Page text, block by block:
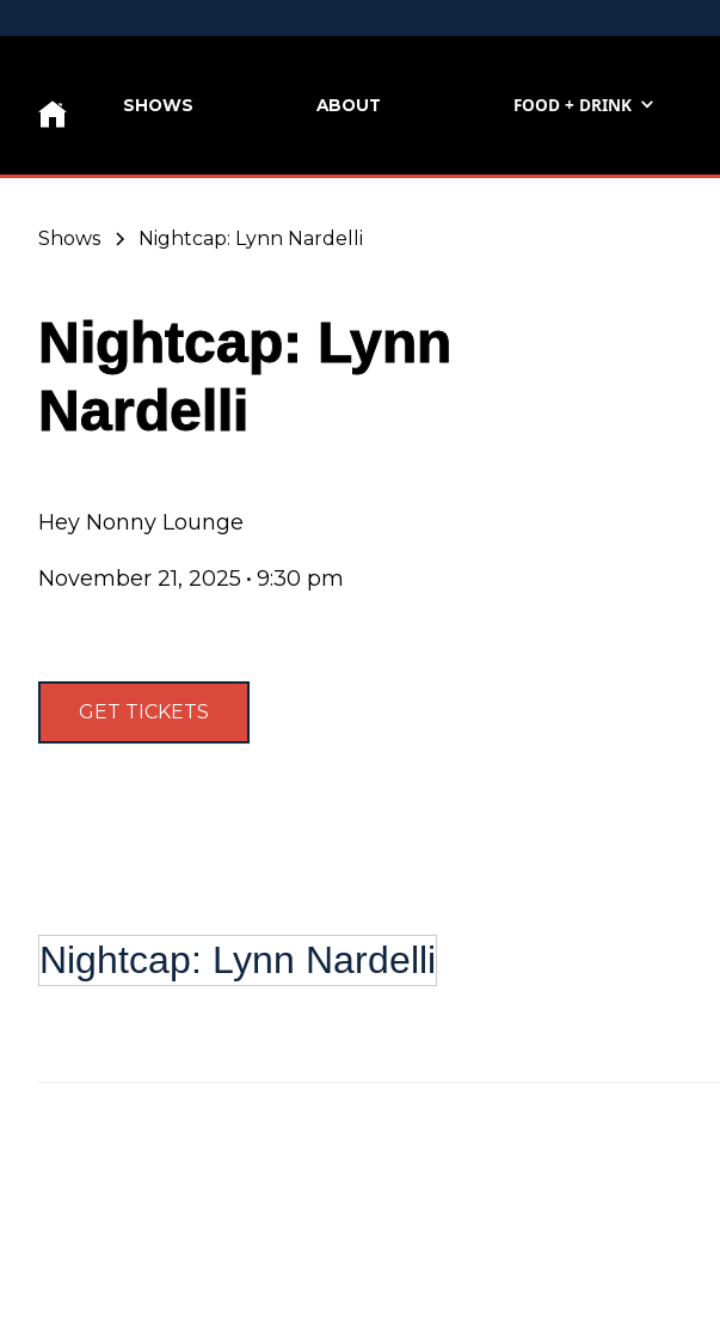
SHOWS ABOUT FOOD + DRINK
Shows Nightcap: Lynn Nardelli
Nightcap: Lynn
Nardelli
Hey Nonny Lounge
November 21, 2025 • 9:30 pm
GET TICKETS
Nightcap: Lynn Nardelli